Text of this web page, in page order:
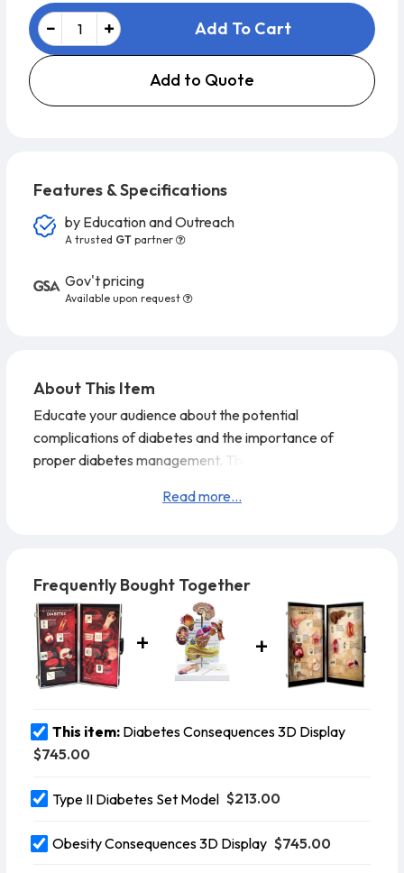
Add To Cart
Add to Quote
Features & Specifications
by Education and Outreach
A trusted GT partner
Gov't pricing
Available upon request
About This Item
Educate your audience about the potential
complications of diabetes and the importance of
proper diabetes management. This eye-catching
D organ models and easy-to-understand, concise text
healthcare professionals to maintain healthy blood
gluco
Read more...
Frequently Bought Together
This item: Diabetes Consequences 3D Display
$745.00
Type II Diabetes Set Model $213.00
Obesity Consequences 3D Display $745.00